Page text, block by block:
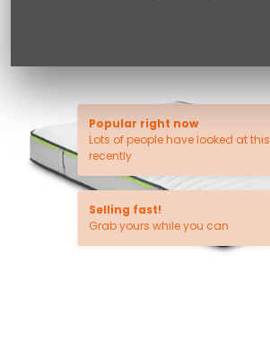
Popular right now
Lots of people have looked at this
recently
Selling fast!
Grab yours while you can